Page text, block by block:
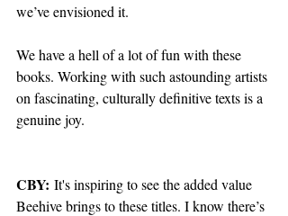
we’ve envisioned it.
We have a hell of a lot of fun with these
books. Working with such astounding artists
on fascinating, culturally definitive texts is a
genuine joy.
CBY: It's inspiring to see the added value
Beehive brings to these titles. I know there’s